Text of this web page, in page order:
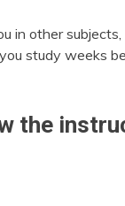
in other
study weeks
the